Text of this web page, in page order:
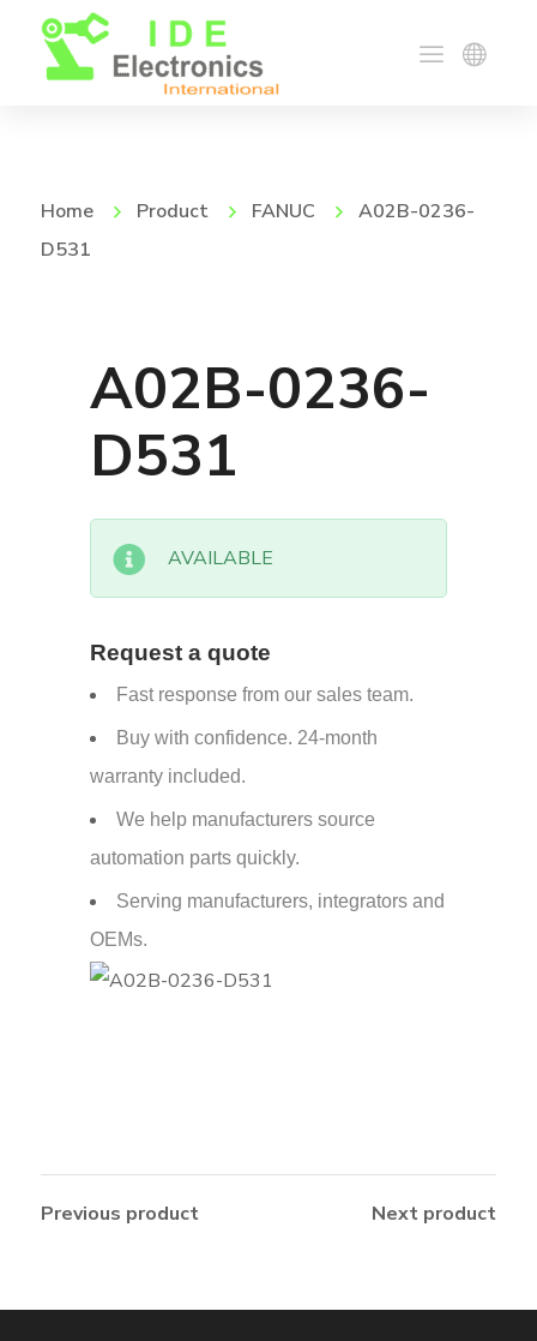
Home Product FANUC
A02B-0236-
D531
A02B-0236-
D531
AVAILABLE
Request a quote
Fast response from our sales team.
Buy with confidence. 24-month
warranty included.
We help manufacturers source
automation parts quickly.
Serving manufacturers, integrators and
OEMs.
Previous product Next product